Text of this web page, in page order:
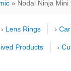
» Nodal Ninja
› Lens Rings ›
Products ›